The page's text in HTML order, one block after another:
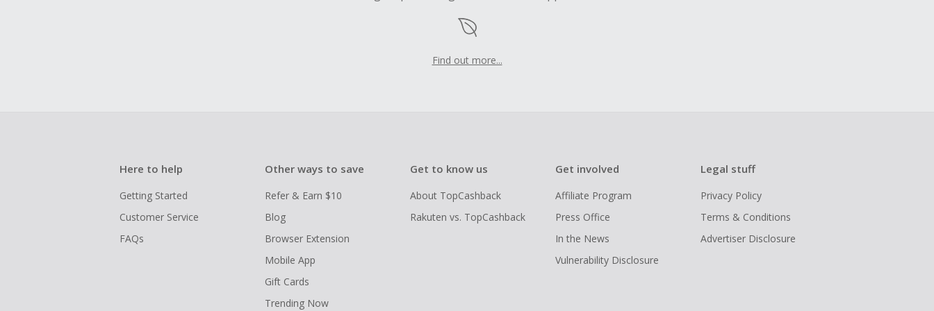
Find out more...
Here to help
Getting Started
Customer Service
FAQs
Other ways to save
Refer & Earn $10
Blog
Browser Extension
Mobile App
Gift Cards
Trending Now
Get to know us
About TopCashback
Rakuten vs. TopCashback
Get involved
Affiliate Program
Press Office
In the News
Vulnerability Disclosure
Legal stuff
Privacy Policy
Terms & Conditions
Advertiser Disclosure